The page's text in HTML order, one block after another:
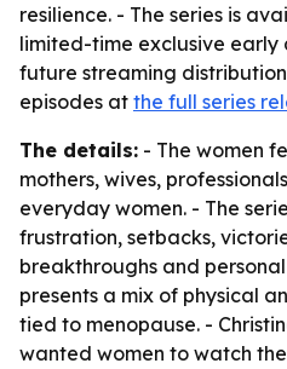
resilience. - The series is
limited-time exclusive early
future streaming
episodes at the full series
The details: - The women
mothers, wives,
everyday women. - The
frustration, setbacks,
breakthroughs and
presents a mix of physical
tied to menopause. -
wanted women to watch the